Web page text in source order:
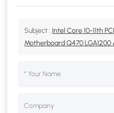
Subject : Intel Core 10-11th
Motherboard Q470